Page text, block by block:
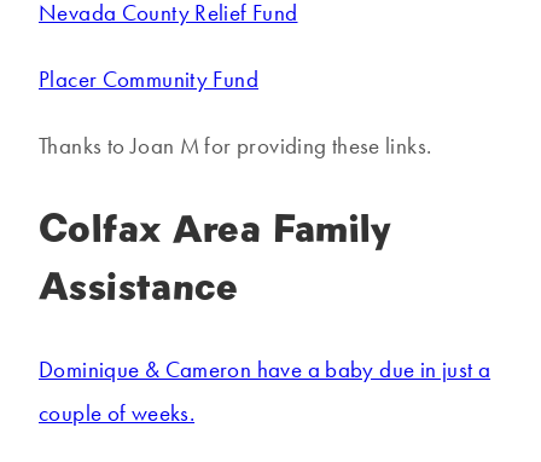
Nevada County Relief Fund
Placer Community Fund
Thanks to Joan M for providing these links.
Colfax Area Family
Assistance
Dominique & Cameron have a baby due in just a
couple of weeks.